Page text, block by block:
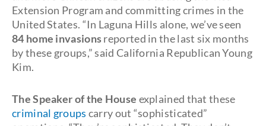
Extension Program and committing crimes in the
United States. “In Laguna Hills alone, we’ve seen
84 home invasionsreported in the last six months
by these groups,” said California Republican Young
Kim.
The Speaker of the House explained that these
criminal groups carry out “sophisticated”